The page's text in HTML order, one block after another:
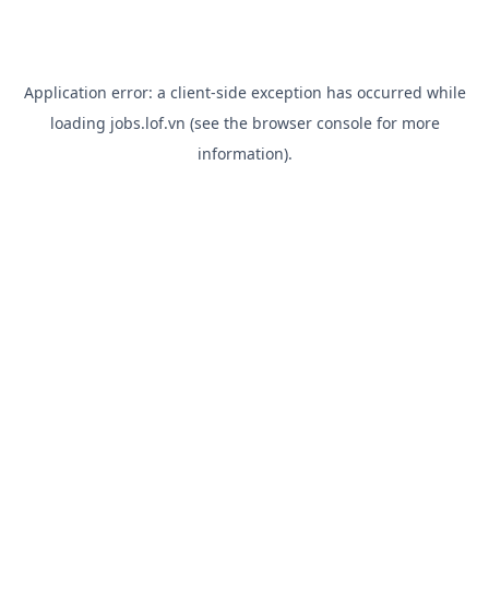
Application error: a client-side exception has occurred while
loading jobs.lof.vn (see the browser consolefor more
information).